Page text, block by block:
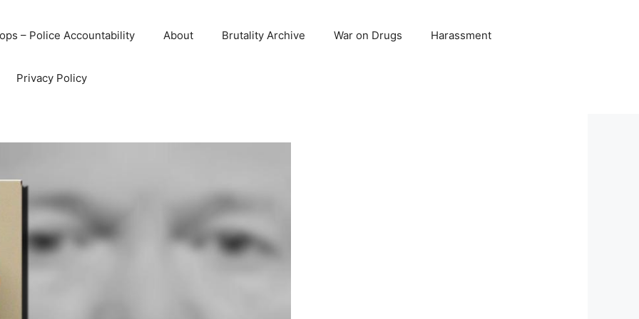
– Police Accountability About Brutality Archive War on Drugs Harassment
Privacy Policy